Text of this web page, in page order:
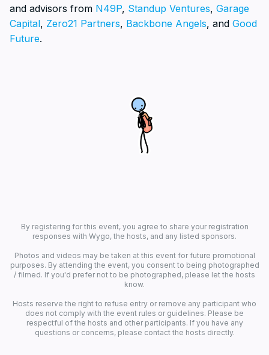
and advisors from N49P, Standup Ventures, Garage
Capital, Zero21 Partners, Backbone Angels, and Good
Future.
By registering for this event, you agree to share your registration
responses with Wygo, the hosts, and any listed sponsors.
Photos and videos may be taken at this event for future promotional
purposes. By attending the event, you consent to being photographed
/ filmed. If you'd prefer not to be photographed, please let the hosts
know.
Hosts reserve the right to refuse entry or remove any participant who
does not comply with the event rules or guidelines. Please be
respectful of the hosts and other participants. If you have any
questions or concerns, please contact the hosts directly.